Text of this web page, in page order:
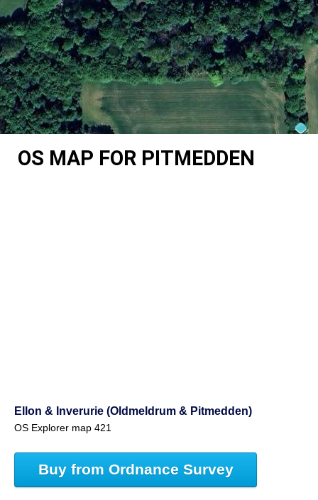
OS MAP FOR PITMEDDEN
Ellon & Inverurie (Oldmeldrum & Pitmedden)
OS Explorer map 421
Buy from Ordnance Survey